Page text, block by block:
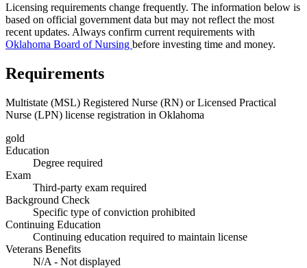
Licensing requirements change frequently. The information below is
based on official government data but may not reflect the most
recent updates. Always confirm current requirements with
Oklahoma Board of Nursing before investing time and money.
Requirements
Multistate (MSL) Registered Nurse (RN) or Licensed Practical
Nurse (LPN) license registration in Oklahoma
gold
Education
Degree required
Exam
Third-party exam required
Background Check
Specific type of conviction prohibited
Continuing Education
Continuing education required to maintain license
Veterans Benefits
N/A - Not displayed